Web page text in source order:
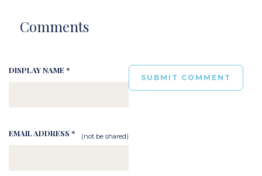
Comments
DISPLAY NAME *
EMAIL ADDRESS * (not be shared)